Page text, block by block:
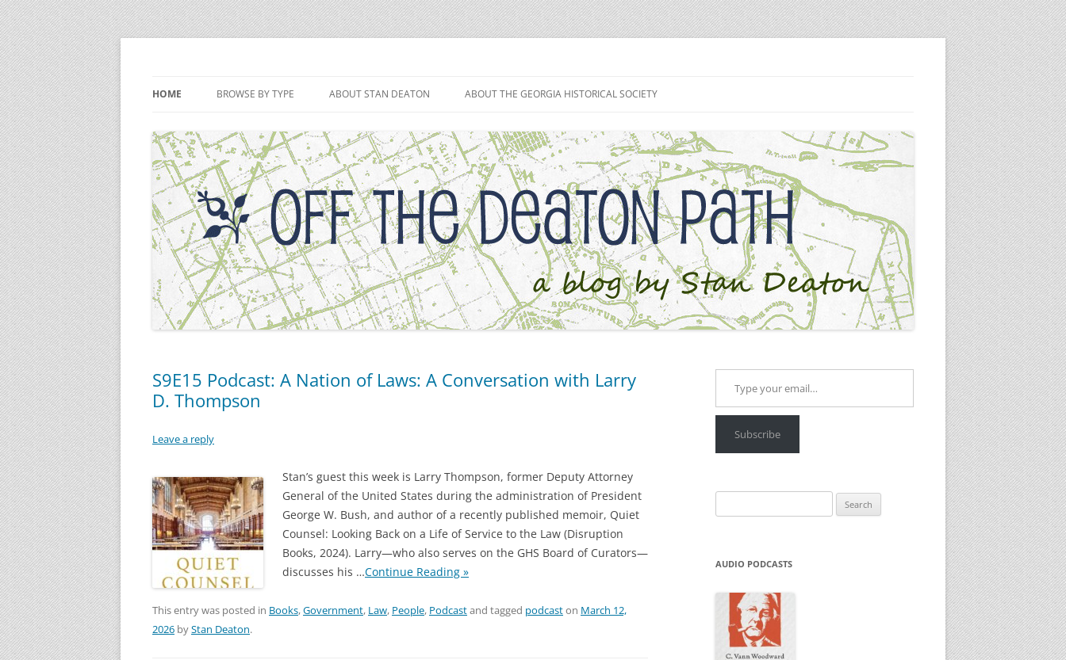
Skip
HOME BROWSE BY TYPE
VIDEOS
WRITINGS
ABOUT STAN DEATON ABOUT THE GEORGIA HISTORICAL SOCIETY
S9E15 Podcast: A Nation of Laws: A Conversation with Larry
D. Thompson
Leave a reply
Stan’s guest this week is Larry Thompson, former Deputy Attorney
General of the United States during the administration of President
George W. Bush, and author of a recently published memoir, Quiet
Counsel: Looking Back on a Life of Service to the Law (Disruption
Books, 2024). Larry—who also serves on the GHS Board of Curators—
discusses his …Continue Reading »
This entry was posted in Books,Government, Law, People, Podcastand tagged podcaston March 12,
2026 byStan Deaton.
Type your email…
Subscribe
for:
AUDIO PODCASTS